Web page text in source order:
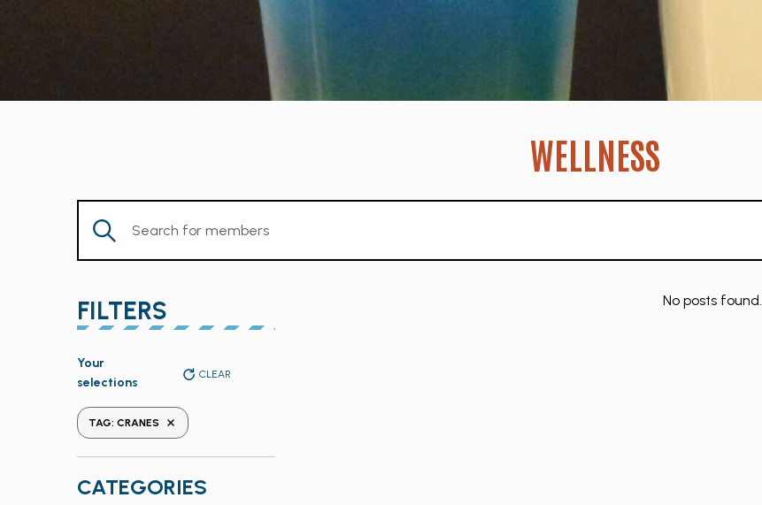
WELLNESS
Enter
Keyword.
Members
by
Keyword.
FILTERS
any
the
form
inputs
will
Your
selections
CLEAR
TAG: CRANES REMOVE FILTERS
CATEGORIES
No posts found.